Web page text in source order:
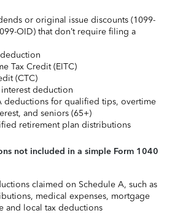
or original issue discounts (1099-
OID) that don’t require filing a
deduction
Tax Credit (EITC)
(CTC)
deduction
deductions for qualified tips, overtime
and seniors (65+)
retirement plan distributions
not included in a simple Form 1040
claimed on Schedule A, such as
medical expenses, mortgage
and local tax deductions